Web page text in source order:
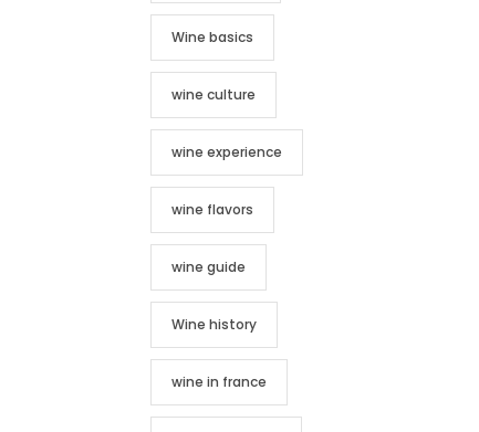
Wine basics
wine culture
wine experience
wine flavors
wine guide
Wine history
wine in france